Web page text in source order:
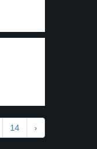
14 ›